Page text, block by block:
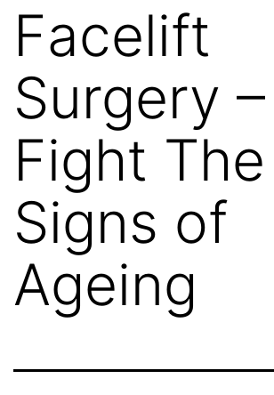
Facelift
Surgery –
Fight The
Signs of
Ageing